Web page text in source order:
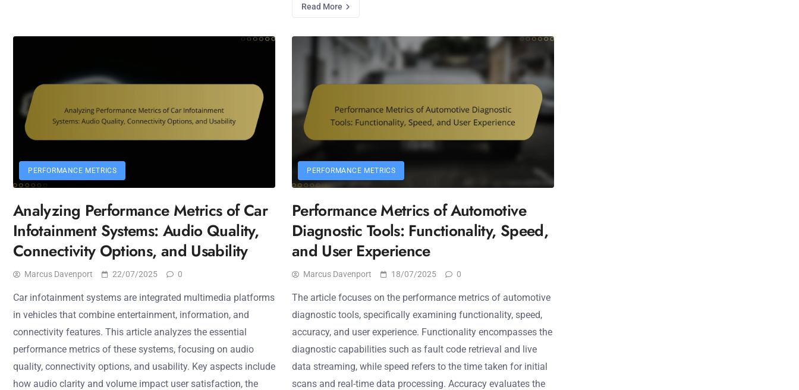
Read More
PERFORMANCE METRICS
Analyzing Performance Metrics of Car
Infotainment Systems: Audio Quality,
Connectivity Options, and Usability
Marcus Davenport 22/07/2025 0
Car infotainment systems are integrated multimedia platforms
in vehicles that combine entertainment, information, and
connectivity features. This article analyzes the essential
performance metrics of these systems, focusing on audio
quality, connectivity options, and usability. Key aspects include
how audio clarity and volume impact user satisfaction, the
PERFORMANCE METRICS
Performance Metrics of Automotive
Diagnostic Tools: Functionality, Speed,
and User Experience
Marcus Davenport 18/07/2025 0
The article focuses on the performance metrics of automotive
diagnostic tools, specifically examining functionality, speed,
accuracy, and user experience. Functionality encompasses the
diagnostic capabilities such as fault code retrieval and live
data streaming, while speed refers to the time taken for initial
scans and real-time data processing. Accuracy evaluates the